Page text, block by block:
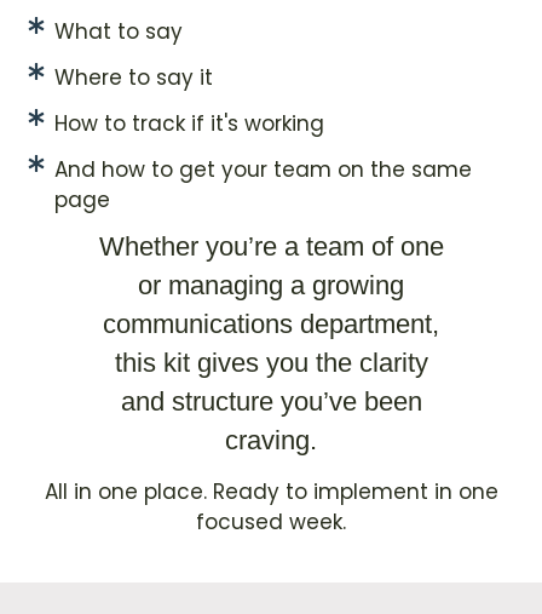
What to say
Where to say it
How to track if it's working
And how to get your team on the same
page
Whether you’re a team of one
or managing a growing
communications department,
this kit gives you the clarity
and structure you’ve been
craving.
All in one place. Ready to implement in one
focused week.